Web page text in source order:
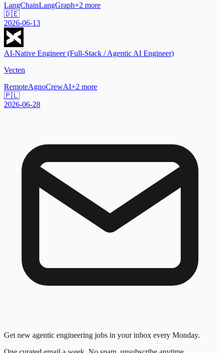
LangChainLangGraph+2 more
🇩🇪
2026-06-13
AI-Native Engineer (Full-Stack / Agentic AI Engineer)
Vecten
RemoteAgnoCrewAI+2 more
🇵🇱
2026-06-28
Get new agentic engineering jobs in your inbox every Monday.